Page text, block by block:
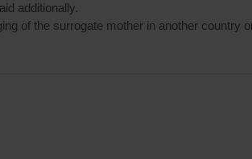
additionally.
of the surrogate mother in another country